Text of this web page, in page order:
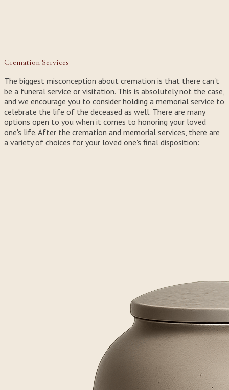
Cremation Services
The biggest misconception about cremation is that there can't
be a funeral service or visitation. This is absolutely not the case,
and we encourage you to consider holding a memorial service to
celebrate the life of the deceased as well. There are many
options open to you when it comes to honoring your loved
one's life. After the cremation and memorial services, there are
a variety of choices for your loved one's final disposition: